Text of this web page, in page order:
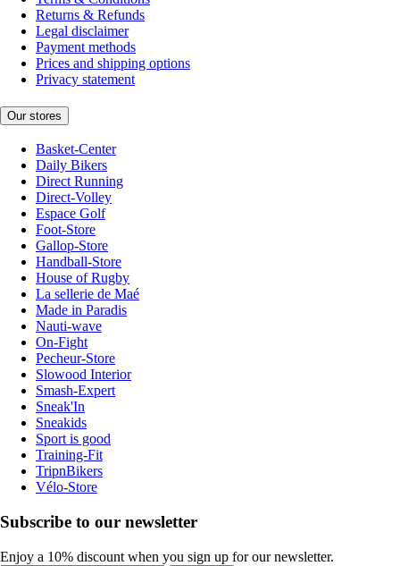
Returns & Refunds
Legal disclaimer
Payment methods
Prices and shipping options
Privacy statement
Our stores
Basket-Center
Daily Bikers
Direct Running
Direct-Volley
Espace Golf
Foot-Store
Gallop-Store
Handball-Store
House of Rugby
La sellerie de Maé
Made in Paradis
Nauti-wave
On-Fight
Pecheur-Store
Slowood Interior
Smash-Expert
Sneak'In
Sneakids
Sport is good
Training-Fit
TripnBikers
Vélo-Store
Subscribe to our newsletter
Enjoy a 10% discount when you sign up for our newsletter.